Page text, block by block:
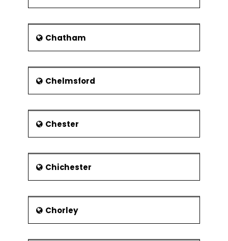
Hereward the Wake - an outlaw
Musicians
Sir Thomas Armstrong – The
Royal Academy of Music
designated Armstrong as the
Principal of the academy.
Andy Bell - pop band Erasure’s
Paul Nicholas - actor and singer
Media
"Spider-Man" where she played
Robbie's Assistant, "The Black
Chatham
Chelmsford
Chester
Chichester
Chorley